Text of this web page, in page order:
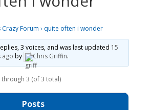
Crazy Forum › quite often i wonder
3 voices, and was last updated 15
ago by Chris Griffin.
3 (of 3 total)
Posts